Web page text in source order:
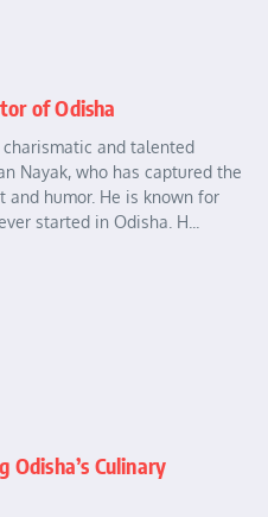
of Odisha
and talented
Nayak, who has captured the
humor. He is known for
started in Odisha. H...
Culinary